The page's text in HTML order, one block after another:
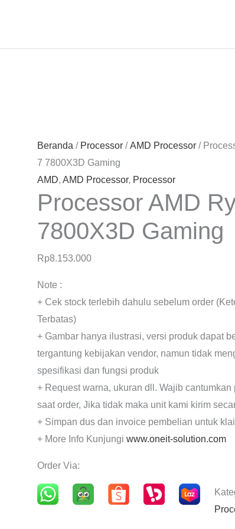
Beranda / Processor /AMD Processor /
7 7800X3D Gaming
AMD,AMD Processor, Processor
Processor AMD
7800X3D Gaming
Rp8.153.000
Note :
+ Cek stock terlebih dahulu sebelum order
Terbatas)
+ Gambar hanya ilustrasi, versi produk dapat
tergantung kebijakan vendor, namun tidak
spesifikasi dan fungsi produk
+ Request warna, ukuran dll. Wajib cantumkan
saat order, Jika tidak maka unit kami kirim
+ Simpan dus dan invoice pembelian untuk
+ More Info Kunjungiwww.oneit-solution.com
Order Via: